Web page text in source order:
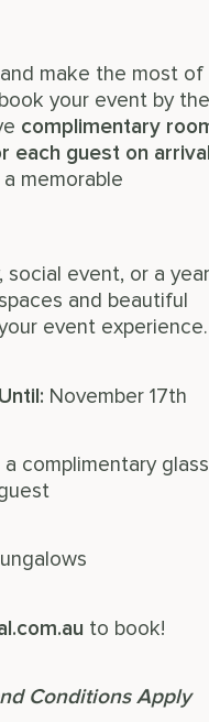
make the most of
your event by the
complimentary
each guest on
memorable
social event, or a
and beautiful
event experience.
November 17th
complimentary glass
to book!
Conditions Apply